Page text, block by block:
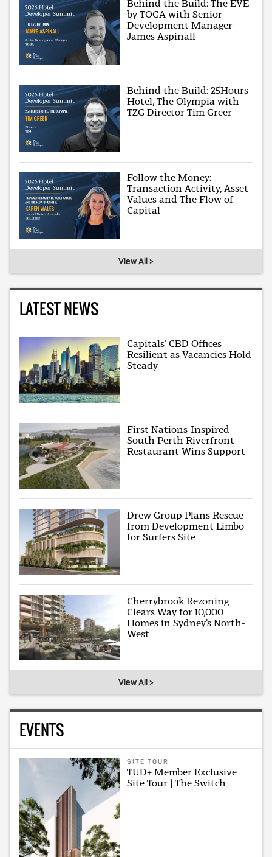
Behind the Build: The EVE
by TOGA with Senior
Development Manager
James Aspinall
Behind the Build: 25Hours
Hotel, The Olympia with
TZG Director Tim Greer
Follow the Money:
Transaction Activity, Asset
Values and The Flow of
Capital
View All >
LATEST NEWS
Capitals’ CBD Offices
Resilient as Vacancies Hold
Steady
First Nations-Inspired
South Perth Riverfront
Restaurant Wins Support
Drew Group Plans Rescue
from Development Limbo
for Surfers Site
Cherrybrook Rezoning
Clears Way for 10,000
Homes in Sydney’s North-
West
View All >
EVENTS
SITE TOUR
TUD+ Member Exclusive
Site Tour | The Switch